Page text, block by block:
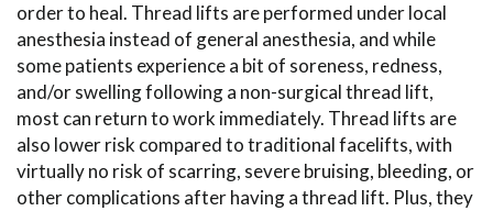
order to heal. Thread lifts are performed under local
anesthesia instead of general anesthesia, and while
some patients experience a bit of soreness, redness,
and/or swelling following a non-surgical thread lift,
most can return to work immediately. Thread lifts are
also lower risk compared to traditional facelifts, with
virtually no risk of scarring, severe bruising, bleeding, or
other complications after having a thread lift. Plus, they